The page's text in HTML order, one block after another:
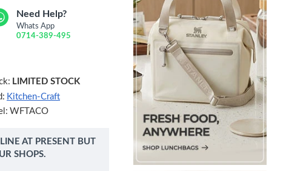
Need Help?
Whats App
0714-389-495
LIMITED STOCK
Kitchen-Craft
WFTACO
AT PRESENT BUT
SHOPS.